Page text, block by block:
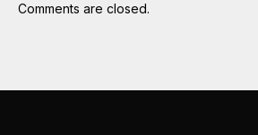
Comments are closed.